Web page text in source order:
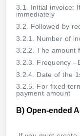
3.1. Initial invoice:
immediately
3.2. Followed by
3.2.1. Number of
3.2.2. The amount
3.2.3. Frequency
3.2.4. Date of the
3.2.5. For fixed
payment amount
B) Open-ended